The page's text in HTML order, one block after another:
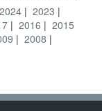
2024
2023
2016
2015
2008